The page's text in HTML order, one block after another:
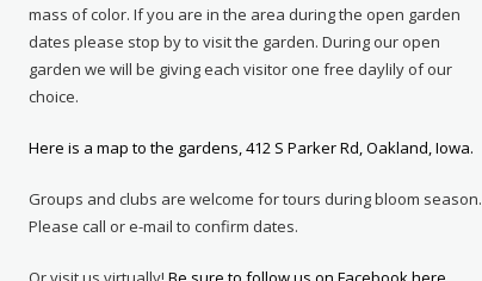
mass of color. If you are in the area during the open garden
dates please stop by to visit the garden. During our open
garden we will be giving each visitor one free daylily of our
choice.
Here is a map to the gardens, 412 S Parker Rd, Oakland, Iowa.
Groups and clubs are welcome for tours during bloom season.
Please call or e-mail to confirm dates.